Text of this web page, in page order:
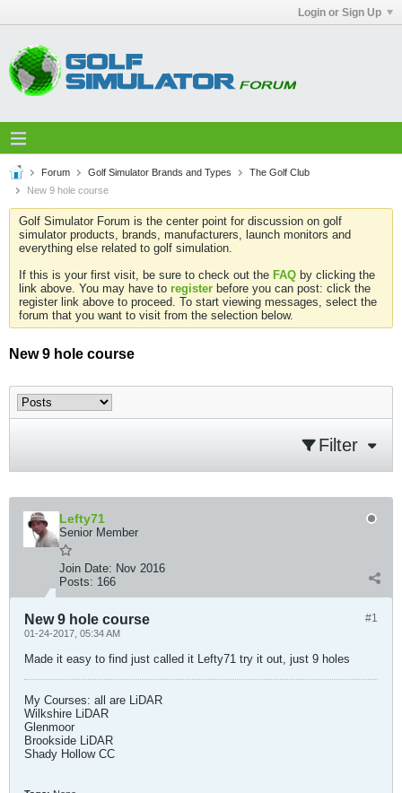
Login or Sign Up
Forum Golf Simulator Brands and Types
The Golf Club
New 9 hole course
Golf Simulator Forum is the center point for discussion on golf
simulator products, brands, manufacturers, launch monitors and
everything else related to golf simulation.
If this is your first visit, be sure to check out the FAQ by clicking the
link above. You may have to register before you can post: click the
register link above to proceed. To start viewing messages, select the
forum that you want to visit from the selection below.
New 9 hole course
Filter
Lefty71
Senior Member
Join Date: Nov 2016
Posts: 166
#1
New 9 hole course
01-24-2017, 05:34 AM
Made it easy to find just called it Lefty71 try it out, just 9 holes
My Courses: all are LiDAR
Wilkshire LiDAR
Glenmoor
Brookside LiDAR
Shady Hollow CC​